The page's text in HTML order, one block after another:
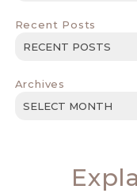
Recent Posts
Archives
Archives